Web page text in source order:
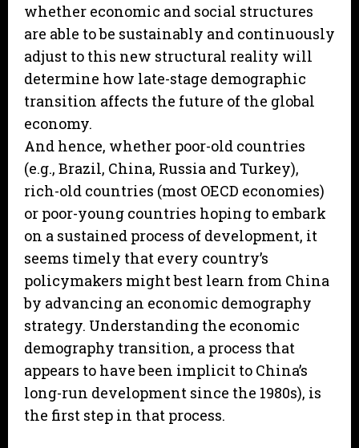
whether economic and social structures
are able to be sustainably and continuously
adjust to this new structural reality will
determine how late-stage demographic
transition affects the future of the global
economy.
And hence, whether poor-old countries
(e.g., Brazil, China, Russia and Turkey),
rich-old countries (most OECD economies)
or poor-young countries hoping to embark
on a sustained process of development, it
seems timely that every country’s
policymakers might best learn from China
by advancing an economic demography
strategy. Understanding the economic
demography transition, a process that
appears to have been implicit to China’s
long-run development since the 1980s), is
the first step in that process.